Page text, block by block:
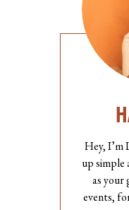
Hey, I’m
up simple
as your
events,